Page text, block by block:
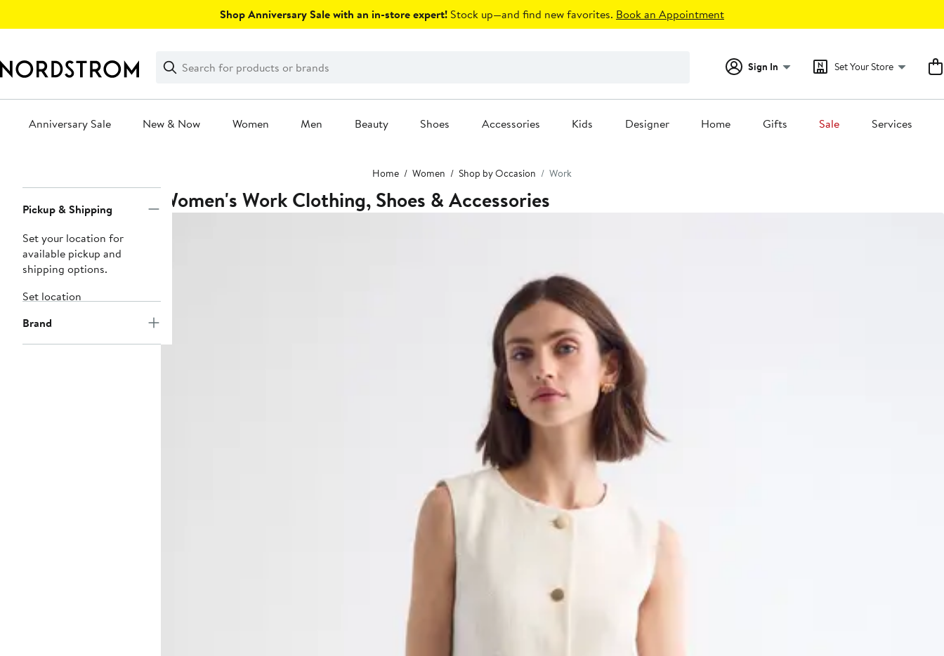
Shop Anniversary Sale with an in-store expert! Stock up—and find new favorites. Book an Appointment
Search
Clear
Clear
Search
Sign In Set Your Store
Anniversary Sale New & Now Women Men Beauty Shoes Accessories Kids Designer Home Gifts Sale Services
Home Women Shop by Occasion Work
Navigation
Pickup & Shipping
Set your location for
available pickup and
shipping options.
Set location
Brand
Women's Work Clothing, Shoes & Accessories